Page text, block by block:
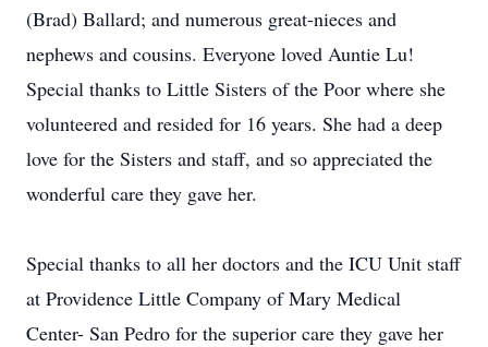
(Brad) Ballard; and numerous great-nieces and
nephews and cousins. Everyone loved Auntie Lu!
Special thanks to Little Sisters of the Poor where she
volunteered and resided for 16 years. She had a deep
love for the Sisters and staff, and so appreciated the
wonderful care they gave her.
Special thanks to all her doctors and the ICU Unit staff
at Providence Little Company of Mary Medical
Center- San Pedro for the superior care they gave her